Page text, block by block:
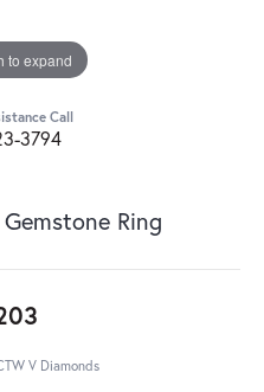
to expand
Call
3794
Ring
V Diamonds